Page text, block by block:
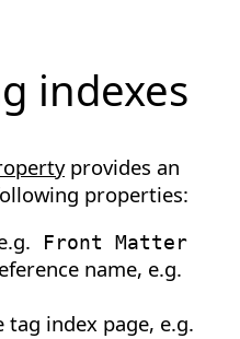
indexes
provides an
properties:
Front Matter
name, e.g.
index page, e.g.